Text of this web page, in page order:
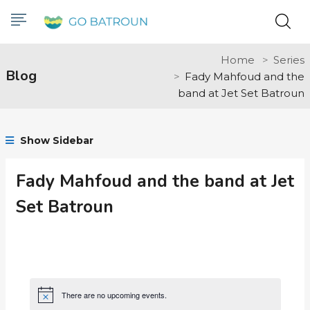
Blog
Home
Series
Fady Mahfoud and the
band at Jet Set Batroun
Show Sidebar
Fady Mahfoud and the band at Jet
Set Batroun
Notice There are no upcoming events.